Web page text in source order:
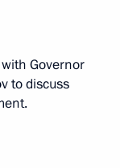
Governor
to discuss